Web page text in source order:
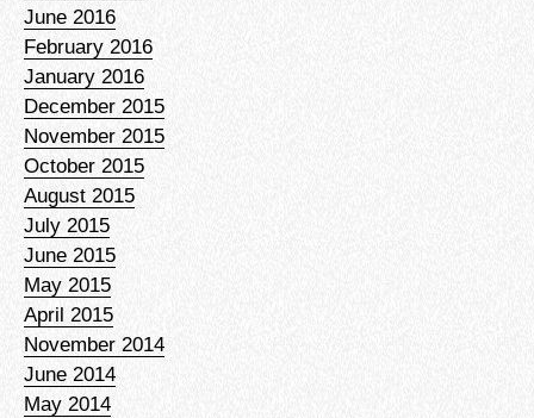
June 2016
February 2016
January 2016
December 2015
November 2015
October 2015
August 2015
July 2015
June 2015
May 2015
April 2015
November 2014
June 2014
May 2014